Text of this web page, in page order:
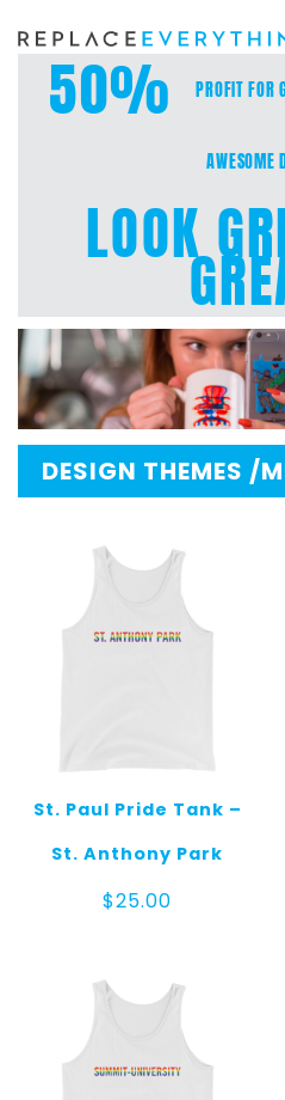
Skip
to
content
50% PROFIT FOR
AWESOME
LOOK
DESIGN THEMES /
St. Paul Pride Tank –
St. Anthony Park
$25.00